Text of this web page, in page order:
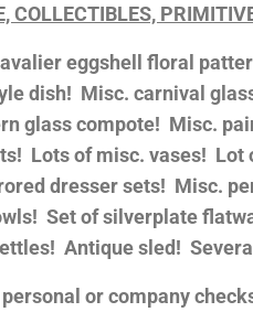
COLLECTIBLES,
eggshell floral
dish! Misc. carnival
glass compote! Misc.
Lots of misc. vases!
dresser sets! Misc.
Set of silverplate
Antique sled!
or company